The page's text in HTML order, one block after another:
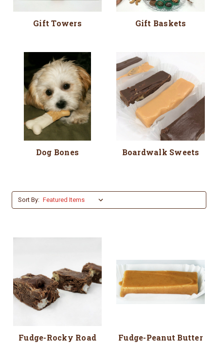
Gift Towers Gift Baskets
Dog Bones Boardwalk Sweets
Sort By:
Fudge-Rocky Road Fudge-Peanut Butter